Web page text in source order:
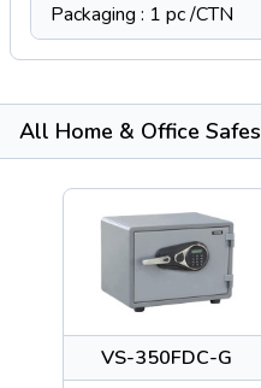
Packaging : 1 pc /CTN
All Home & Office Safes
VS-350FDC-G